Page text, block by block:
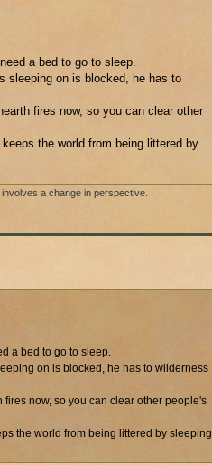
a bed to go to sleep.
sleeping on is blocked, he has to
fires now, so you can clear other
the world from being littered by
a change in perspective.
a bed to go to sleep.
on is blocked, he has to wilderness
now, so you can clear other people's
the world from being littered by sleeping